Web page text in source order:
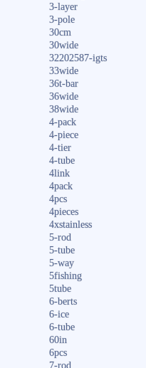
3-layer
3-pole
30cm
30wide
32202587-igts
33wide
36t-bar
36wide
38wide
4-pack
4-piece
4-tier
4-tube
4link
4pack
4pcs
4pieces
4xstainless
5-rod
5-tube
5-way
5fishing
5tube
6-berts
6-ice
6-tube
60in
6pcs
7-rod